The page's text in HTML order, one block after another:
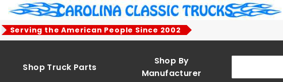
Serving the American People Since 2002
Shop Truck Parts
Shop By
Manufacturer